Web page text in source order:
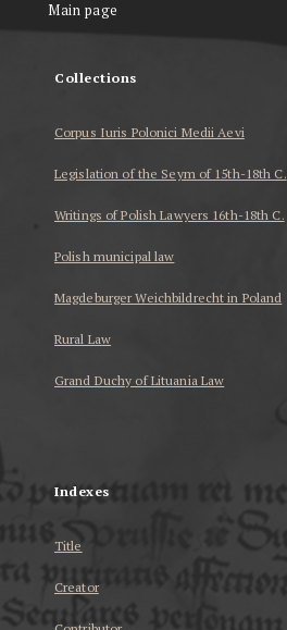
Main page
Collections
Corpus Iuris Polonici Medii Aevi
Legislation of the Seym of 15th-18th C.
Writings of Polish Lawyers 16th-18th C.
Polish municipal law
Magdeburger Weichbildrecht in Poland
Rural Law
Grand Duchy of Lituania Law
Indexes
Title
Creator